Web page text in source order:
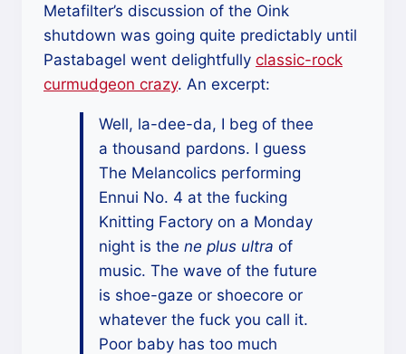
Metafilter’s discussion of the Oink
shutdown was going quite predictably until
Pastabagel went delightfully classic-rock
curmudgeon crazy. An excerpt:
Well, la-dee-da, I beg of thee
a thousand pardons. I guess
The Melancolics performing
Ennui No. 4 at the fucking
Knitting Factory on a Monday
night is the ne plus ultra of
music. The wave of the future
is shoe-gaze or shoecore or
whatever the fuck you call it.
Poor baby has too much